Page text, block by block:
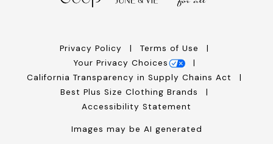
Privacy Policy
Terms of Use
Your Privacy Choices
California Transparency in Supply Chains Act
Best Plus Size Clothing Brands
Accessibility Statement
Images may be AI generated